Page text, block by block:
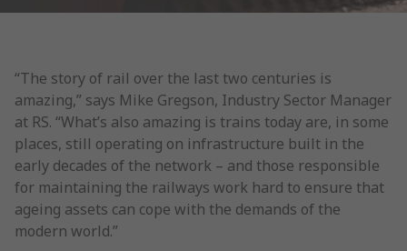
“The story of rail over the last two centuries is
amazing,” says Mike Gregson, Industry Sector Manager
at RS. “What’s also amazing is trains today are, in some
places, still operating on infrastructure built in the
early decades of the network – and those responsible
for maintaining the railways work hard to ensure that
ageing assets can cope with the demands of the
modern world.”